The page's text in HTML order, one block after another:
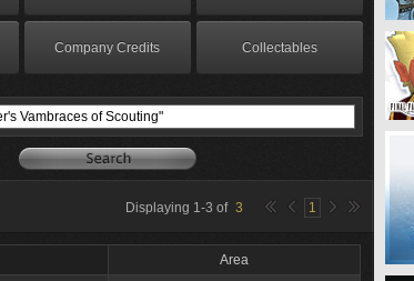
Company Credits Collectables
Displaying 1-3 of 3 1
Area